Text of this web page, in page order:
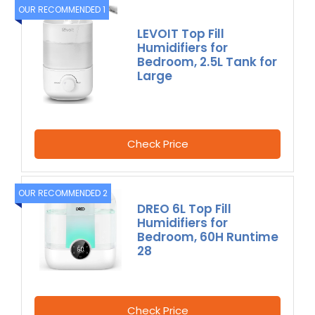
OUR RECOMMENDED 1
LEVOIT Top Fill
Humidifiers for
Bedroom, 2.5L Tank for
Large
Check Price
OUR RECOMMENDED 2
DREO 6L Top Fill
Humidifiers for
Bedroom, 60H Runtime
28
Check Price